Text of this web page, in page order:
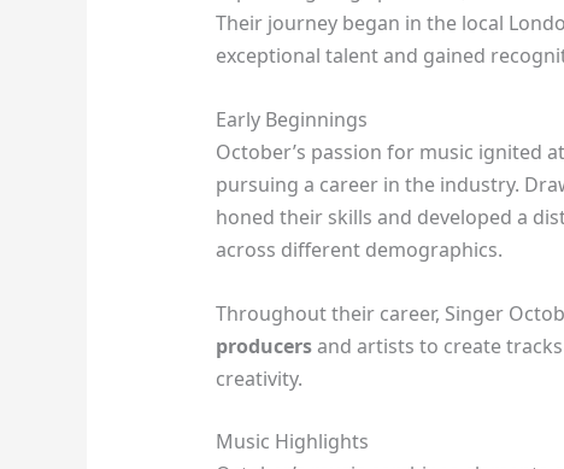
Their journey began in the local
exceptional talent and gained
Early Beginnings
October’s passion for music ignited
pursuing a career in the industry.
honed their skills and developed a
across different demographics.
Throughout their career, Singer
producersand artists to create
creativity.
Music Highlights